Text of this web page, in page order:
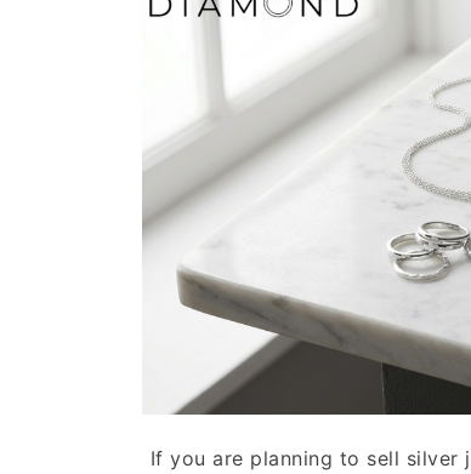
If you are planning to sell silver